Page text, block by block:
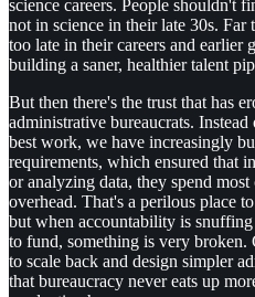
science careers. People shouldn't
not in science in their late 30s. Far
too late in their careers and earlier
building a saner, healthier talent
But then there's the trust that has
administrative bureaucrats.
best work, we have increasingly
requirements, which ensured that
or analyzing data, they spend
overhead. That's a perilous place
but when accountability is
to fund, something is very broken.
to scale back and design simpler
that bureaucracy never eats up